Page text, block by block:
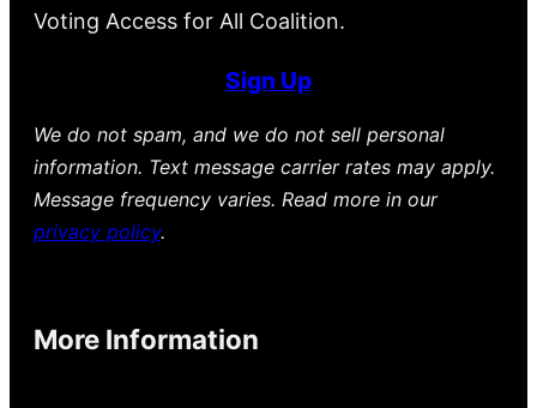
Voting Access for All Coalition.
Sign Up
We do not spam, and we do not sell personal
information. Text message carrier rates may apply.
Message frequency varies. Read more in our
privacy policy.
More Information